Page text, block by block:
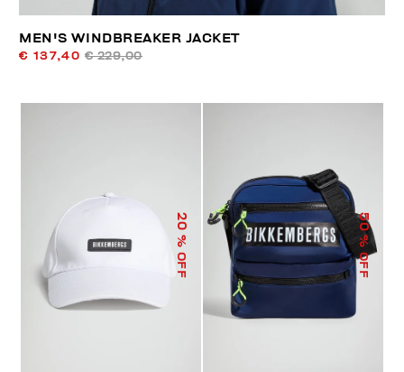
MEN'S WINDBREAKER JACKET
€ 137,40 € 229,00
20
% OFF
50
% OFF